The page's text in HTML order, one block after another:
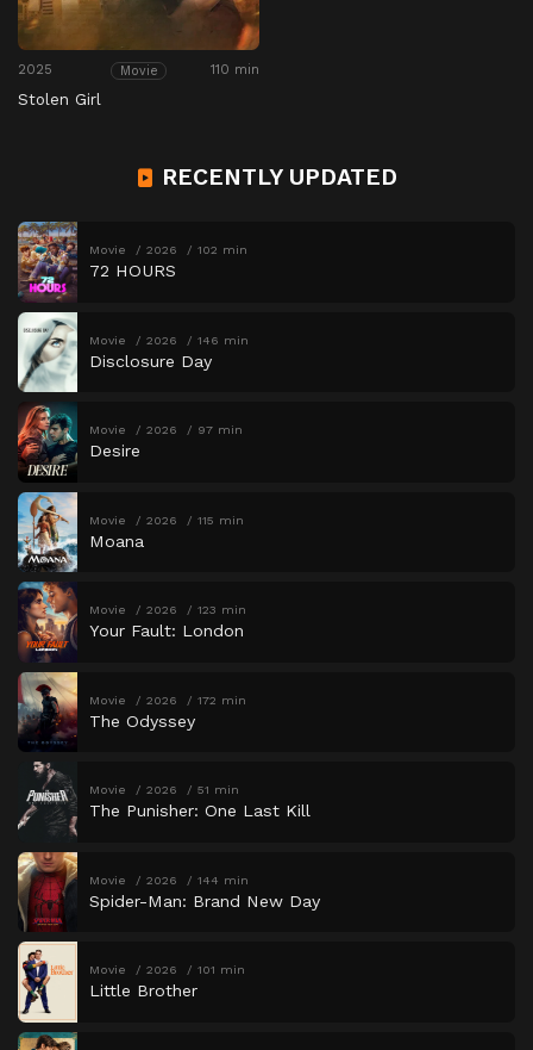
2025 Movie 110 min
Stolen Girl
RECENTLY UPDATED
Movie 2026 102 min
72 HOURS
Movie 2026 146 min
Disclosure Day
Movie 2026 97 min
Desire
Movie 2026 115 min
Moana
Movie 2026 123 min
Your Fault: London
Movie 2026 172 min
The Odyssey
Movie 2026 51 min
The Punisher: One Last Kill
Movie 2026 144 min
Spider-Man: Brand New Day
Movie 2026 101 min
Little Brother